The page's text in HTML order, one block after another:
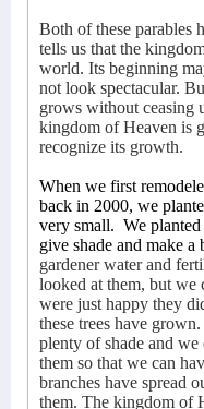
Both of these parables
tells us that the
world. Its beginning
not look spectacular.
grows without ceasing
kingdom of Heaven is
recognize its growth.
When we first
back in 2000, we
very small. We
give shade and make
gardener water and
looked at them, but we
were just happy they
these trees have grown.
plenty of shade and we
them so that we can
branches have spread
them. The kingdom of